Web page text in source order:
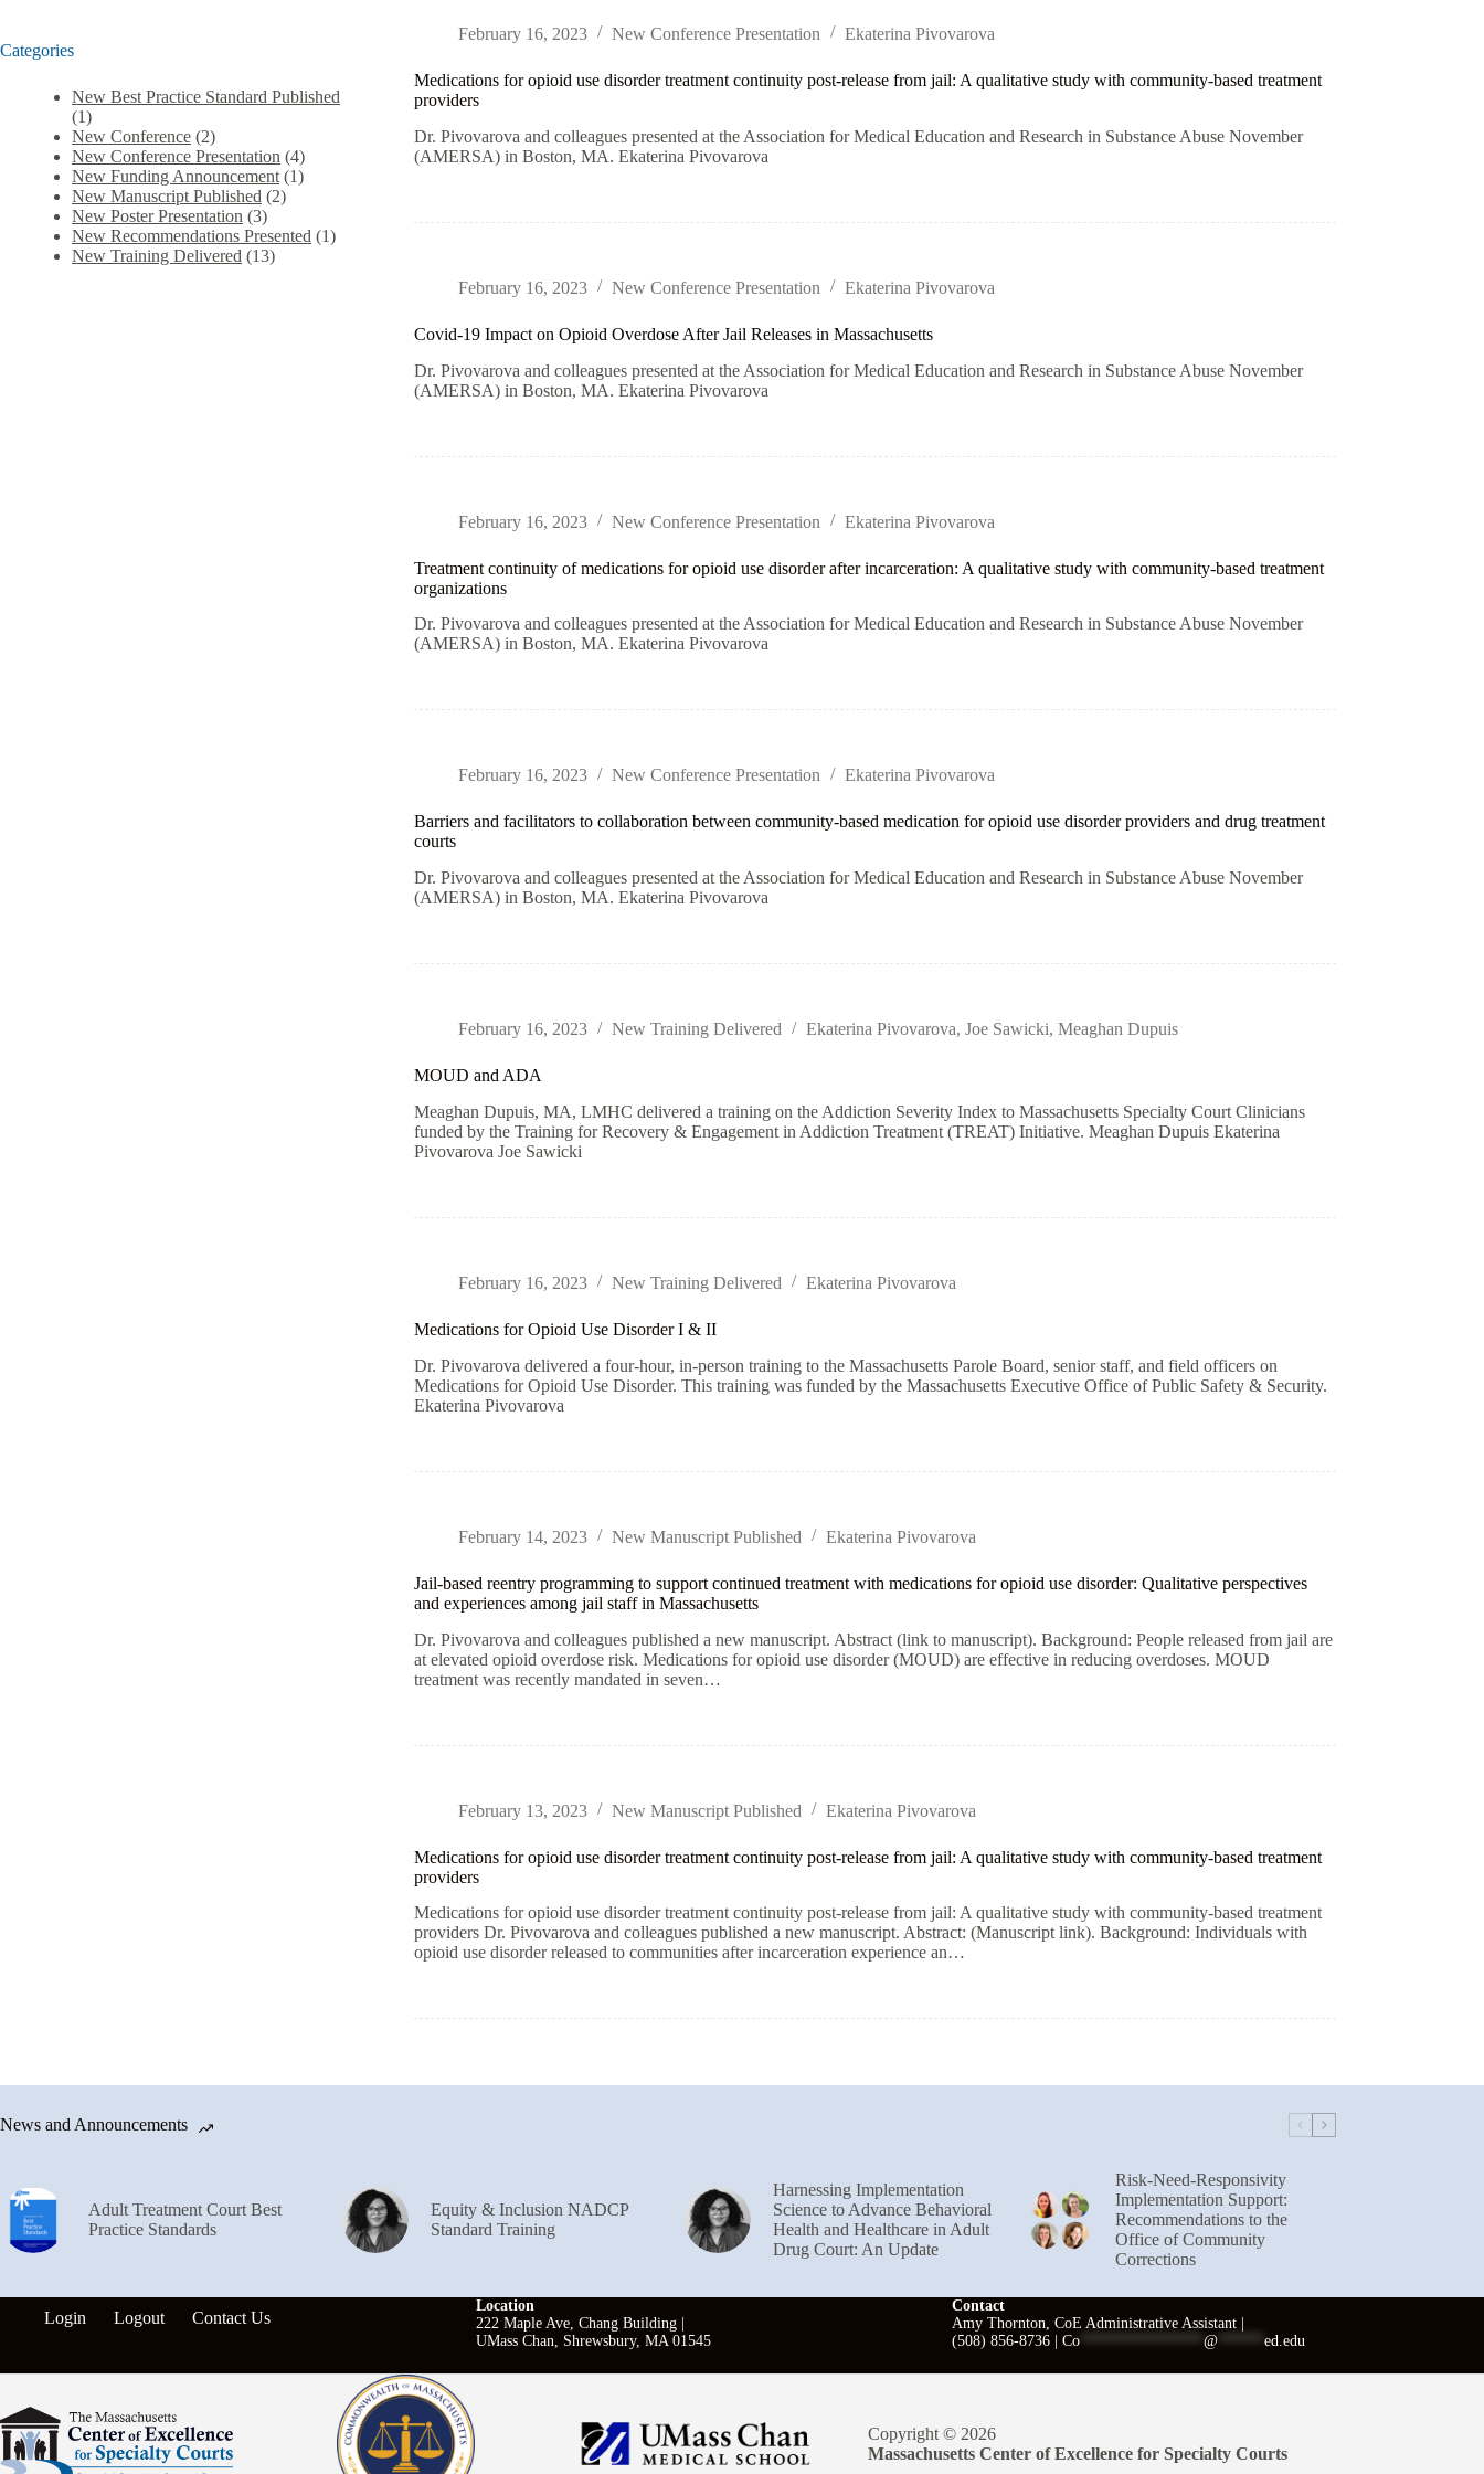
February 16, 2023 New Conference Presentation Ekaterina Pivovarova
Medications for opioid use disorder treatment continuity post-release from jail: A qualitative study with community-based treatment
providers
Dr. Pivovarova and colleagues presented at the Association for Medical Education and Research in Substance Abuse November
(AMERSA) in Boston, MA. Ekaterina Pivovarova
February 16, 2023 New Conference Presentation Ekaterina Pivovarova
Covid-19 Impact on Opioid Overdose After Jail Releases in Massachusetts
Dr. Pivovarova and colleagues presented at the Association for Medical Education and Research in Substance Abuse November
(AMERSA) in Boston, MA. Ekaterina Pivovarova
February 16, 2023 New Conference Presentation Ekaterina Pivovarova
Treatment continuity of medications for opioid use disorder after incarceration: A qualitative study with community-based treatment
organizations
Dr. Pivovarova and colleagues presented at the Association for Medical Education and Research in Substance Abuse November
(AMERSA) in Boston, MA. Ekaterina Pivovarova
February 16, 2023 New Conference Presentation Ekaterina Pivovarova
Barriers and facilitators to collaboration between community-based medication for opioid use disorder providers and drug treatment
courts
Dr. Pivovarova and colleagues presented at the Association for Medical Education and Research in Substance Abuse November
(AMERSA) in Boston, MA. Ekaterina Pivovarova
February 16, 2023 New Training Delivered Ekaterina Pivovarova, Joe Sawicki, Meaghan Dupuis
MOUD and ADA
Meaghan Dupuis, MA, LMHC delivered a training on the Addiction Severity Index to Massachusetts Specialty Court Clinicians
funded by the Training for Recovery & Engagement in Addiction Treatment (TREAT) Initiative. Meaghan Dupuis Ekaterina
Pivovarova Joe Sawicki
February 16, 2023 New Training Delivered Ekaterina Pivovarova
Medications for Opioid Use Disorder I & II
Dr. Pivovarova delivered a four-hour, in-person training to the Massachusetts Parole Board, senior staff, and field officers on
Medications for Opioid Use Disorder. This training was funded by the Massachusetts Executive Office of Public Safety & Security.
Ekaterina Pivovarova
February 14, 2023 New Manuscript Published Ekaterina Pivovarova
Jail-based reentry programming to support continued treatment with medications for opioid use disorder: Qualitative perspectives
and experiences among jail staff in Massachusetts
Dr. Pivovarova and colleagues published a new manuscript. Abstract (link to manuscript). Background: People released from jail are
at elevated opioid overdose risk. Medications for opioid use disorder (MOUD) are effective in reducing overdoses. MOUD
treatment was recently mandated in seven…
February 13, 2023 New Manuscript Published Ekaterina Pivovarova
Medications for opioid use disorder treatment continuity post-release from jail: A qualitative study with community-based treatment
providers
Medications for opioid use disorder treatment continuity post-release from jail: A qualitative study with community-based treatment
providers Dr. Pivovarova and colleagues published a new manuscript. Abstract: (Manuscript link). Background: Individuals with
opioid use disorder released to communities after incarceration experience an…
Categories
New Best Practice Standard Published
(1)
New Conference (2)
New Conference Presentation (4)
New Funding Announcement (1)
New Manuscript Published (2)
New Poster Presentation (3)
New Recommendations Presented (1)
New Training Delivered (13)
News and Announcements
Adult Treatment Court Best
Practice Standards
Equity & Inclusion NADCP
Standard Training
Harnessing Implementation
Science to Advance Behavioral
Health and Healthcare in Adult
Drug Court: An Update
Risk-Need-Responsivity
Implementation Support:
Recommendations to the
Office of Community
Corrections
Login Logout Contact Us
Location
222 Maple Ave, Chang Building |
UMass Chan, Shrewsbury, MA 01545
Contact
Amy Thornton, CoE Administrative Assistant |
(508) 856-8736 | Co**************** @****** ed.edu
Copyright © 2026
Massachusetts Center of Excellence for Specialty Courts